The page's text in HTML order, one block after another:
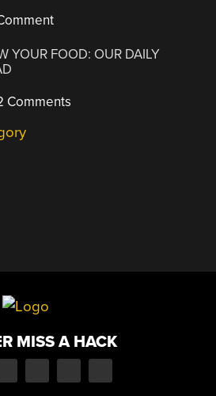
YOUR FOOD: OUR DAILY
Comments
MISS A HACK